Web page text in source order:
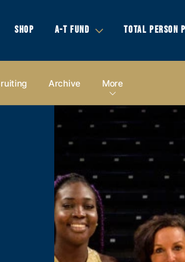
SHOP A-T FUND TOTAL PERSON
Archive More